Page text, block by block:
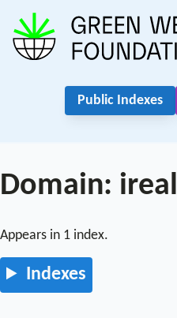
Public Indexes
Domain:
Appears in 1 index.
Indexes